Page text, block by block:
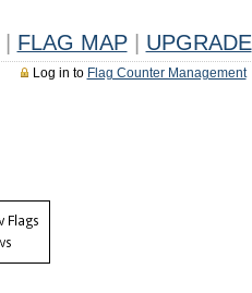
FLAG MAP UPGRADE
Log in to Flag Counter Management